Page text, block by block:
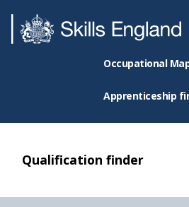
Occupational
Apprenticeship
Qualification finder